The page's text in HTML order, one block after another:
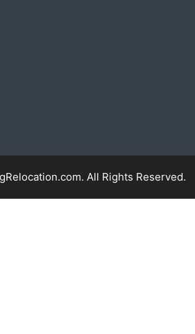
All Rights Reserved.